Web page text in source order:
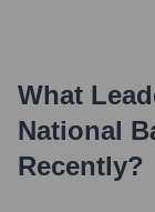
What
National
Recently?